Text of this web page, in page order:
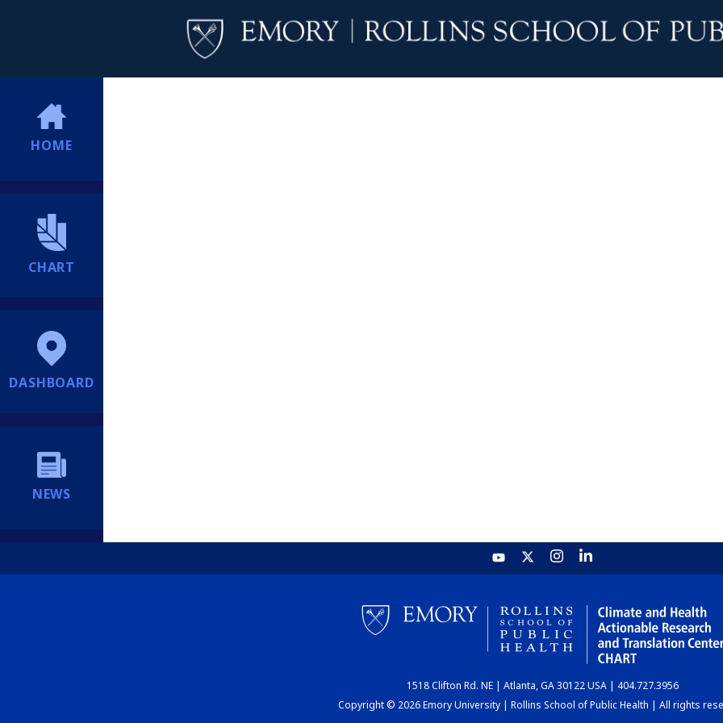
HOME
CHART
DASHBOARD
NEWS
1518 Clifton Rd. NE | Atlanta, GA 30122 USA | 404.727.3956
Copyright © 2026 Emory University | Rollins School of Public Health | All rights